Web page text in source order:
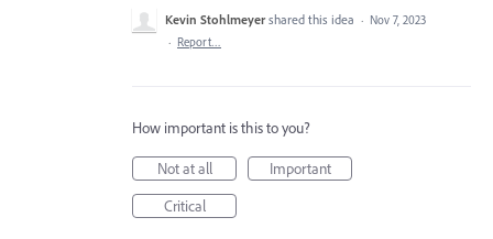
Kevin Stohlmeyer shared this idea · Nov 7, 2023
· Report…
How important is this to you?
Not at all
Important
Critical